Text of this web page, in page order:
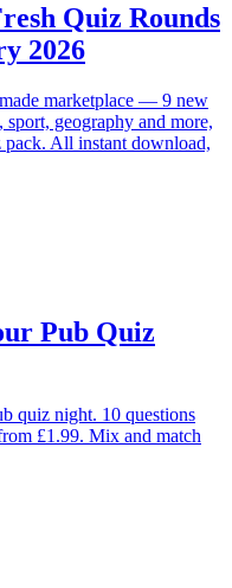
Quiz Rounds
2026
marketplace — 9 new
geography and more,
pack. All instant download,
Pub Quiz
quiz night. 10 questions
£1.99. Mix and match